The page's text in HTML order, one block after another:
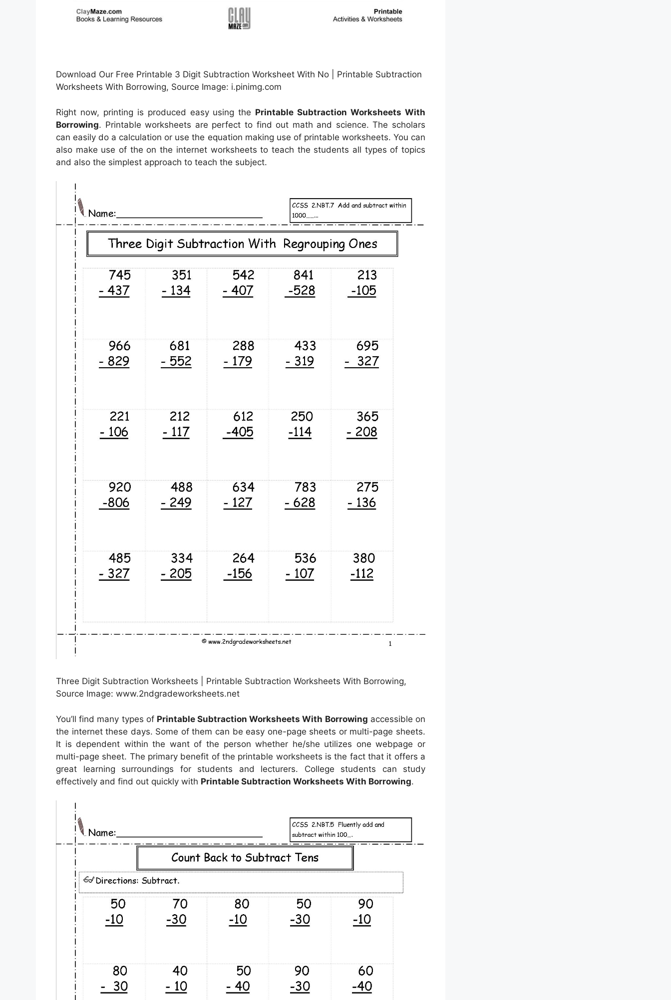
Download Our Free Printable 3 Digit Subtraction Worksheet With No | Printable Subtraction
Worksheets With Borrowing, Source Image: i.pinimg.com
Right now, printing is produced easy using the Printable Subtraction Worksheets With
Borrowing. Printable worksheets are perfect to find out math and science. The scholars
can easily do a calculation or use the equation making use of printable worksheets. You can
also make use of the on the internet worksheets to teach the students all types of topics
and also the simplest approach to teach the subject.
Three Digit Subtraction Worksheets | Printable Subtraction Worksheets With Borrowing,
Source Image: www.2ndgradeworksheets.net
You’ll find many types of Printable Subtraction Worksheets With Borrowing accessible on
the internet these days. Some of them can be easy one-page sheets or multi-page sheets.
It is dependent within the want of the person whether he/she utilizes one webpage or
multi-page sheet. The primary benefit of the printable worksheets is the fact that it offers a
great learning surroundings for students and lecturers. College students can study
effectively and find out quickly with Printable Subtraction Worksheets With Borrowing.